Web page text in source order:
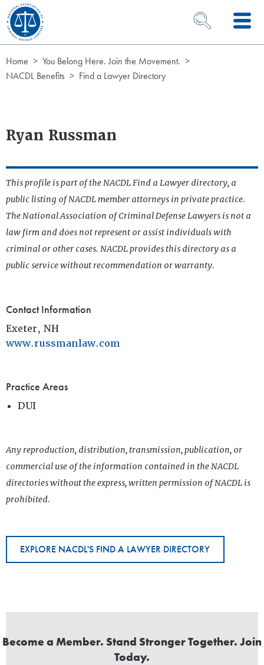
Skip to Content
OPEN SEARCH
Home
You Belong Here. Join the Movement.
NACDL Benefits
Find a Lawyer Directory
Ryan Russman
This profile is part of the NACDL Find a Lawyer directory, a
public listing of NACDL member attorneys in private practice.
The National Association of Criminal Defense Lawyers is not a
law firm and does not represent or assist individuals with
criminal or other cases. NACDL provides this directory as a
public service without recommendation or warranty.
Contact Information
Exeter, NH
www.russmanlaw.com
Practice Areas
DUI
Any reproduction, distribution, transmission, publication, or
commercial use of the information contained in the NACDL
directories without the express, written permission of NACDL is
prohibited.
EXPLORE NACDL'S FIND A LAWYER DIRECTORY
Become a Member. Stand Stronger Together. Join
Today.